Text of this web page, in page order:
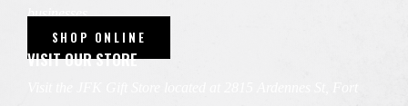
businesses.
SHOP ONLINE
VISIT OUR STORE